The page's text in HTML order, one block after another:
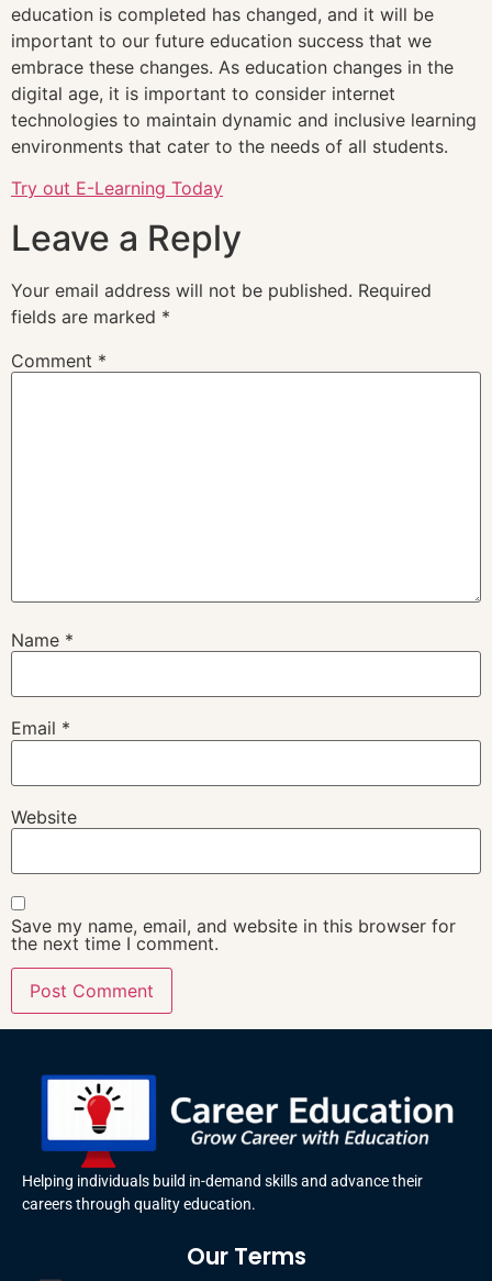
education is completed has changed, and it will be
important to our future education success that we
embrace these changes. As education changes in the
digital age, it is important to consider internet
technologies to maintain dynamic and inclusive learning
environments that cater to the needs of all students.
Try out E-Learning Today
Leave a Reply
Your email address will not be published. Required
fields are marked *
Comment *
Name *
Email *
Website
Save my name, email, and website in this browser for
the next time I comment.
Helping individuals build in-demand skills and advance their
careers through quality education.
Our Terms